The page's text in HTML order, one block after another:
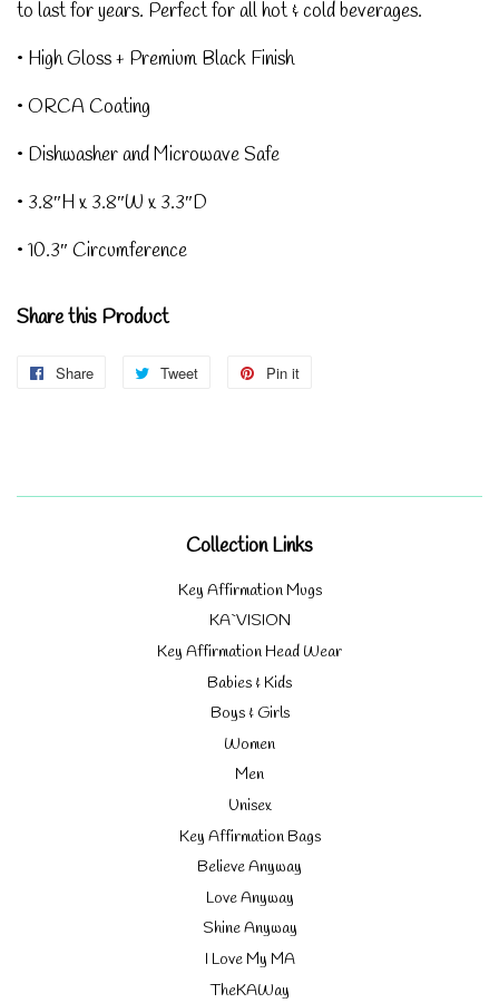
to last for years. Perfect for all hot & cold beverages.
• High Gloss + Premium Black Finish
• ORCA Coating
• Dishwasher and Microwave Safe
• 3.8″H x 3.8″W x 3.3″D
• 10.3″ Circumference
Share this Product
Share
Share
Tweet
Tweet
Pin it
Collection Links
Key Affirmation Mugs
KA`VISION
Key Affirmation Head Wear
Babies & Kids
Boys & Girls
Women
Men
Unisex
Key Affirmation Bags
Believe Anyway
Love Anyway
Shine Anyway
I Love My MA
TheKAWay